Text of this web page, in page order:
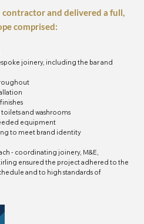
contractor and delivered a full,
comprised:
joinery, including the bar and
toilets and washrooms
equipment
to meet brand identity
- coordinating joinery, M&E,
ensured the project adhered to the
and to high standards of